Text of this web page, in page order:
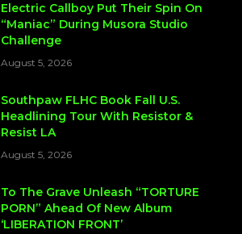
Electric Callboy Put Their Spin On
“Maniac” During Musora Studio
Challenge
August 5, 2026
Southpaw FLHC Book Fall U.S.
Headlining Tour With Resistor &
Resist LA
August 5, 2026
To The Grave Unleash “TORTURE
PORN” Ahead Of New Album
‘LIBERATION FRONT’